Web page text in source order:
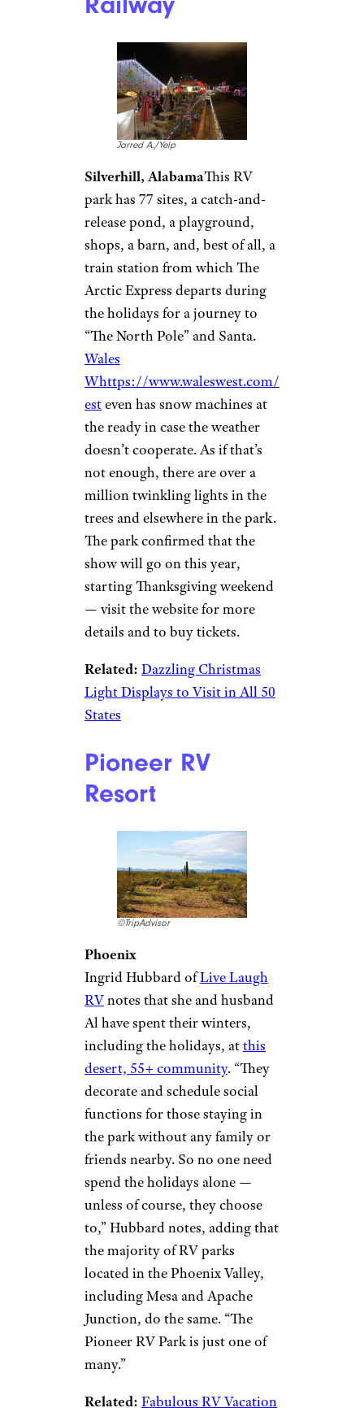
style architecture, which has a
Christmas-y feel year-round
and really goes all out for the
holidays withJulefest, which
will be happening Nov. 27 until
Jan. 1, 2022.
Good Sam Club membersget
10% off at this campground and
more than 2,400 others.
Wales West RV
Park & Light
Railway
Jarred A./Yelp
Silverhill, AlabamaThis RV
park has 77 sites, a catch-and-
release pond, a playground,
shops, a barn, and, best of all, a
train station from which The
Arctic Express departs during
the holidays for a journey to
“The North Pole” and Santa.
Wales
Whttps://www.waleswest.com/
the ready in case the weather
doesn’t cooperate. As if that’s
not enough, there are over a
trees and elsewhere in the park.
The park confirmed that the
show will go on this year,
starting Thanksgiving weekend
details and to buy tickets.
Related: Dazzling Christmas
Light Displays to Visit in All 50
States
Pioneer RV
Resort
©TripAdvisor
Phoenix
Ingrid Hubbard ofLive Laugh
RVnotes that she and husband
Al have spent their winters,
including the holidays, at
desert, 55+ community. “They